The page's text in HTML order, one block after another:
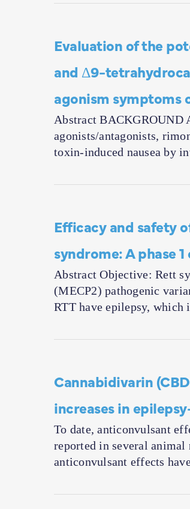
Evaluation of the
and Δ9-
agonism symptoms
Abstract BACKGROUND
agonists/antagonists,
toxin-induced nausea by
Efficacy and safety
syndrome: A phase
Abstract Objective: Rett
(MECP2) pathogenic
RTT have epilepsy,
Cannabidivarin
increases in
To date, anticonvulsant
reported in several animal
anticonvulsant effects